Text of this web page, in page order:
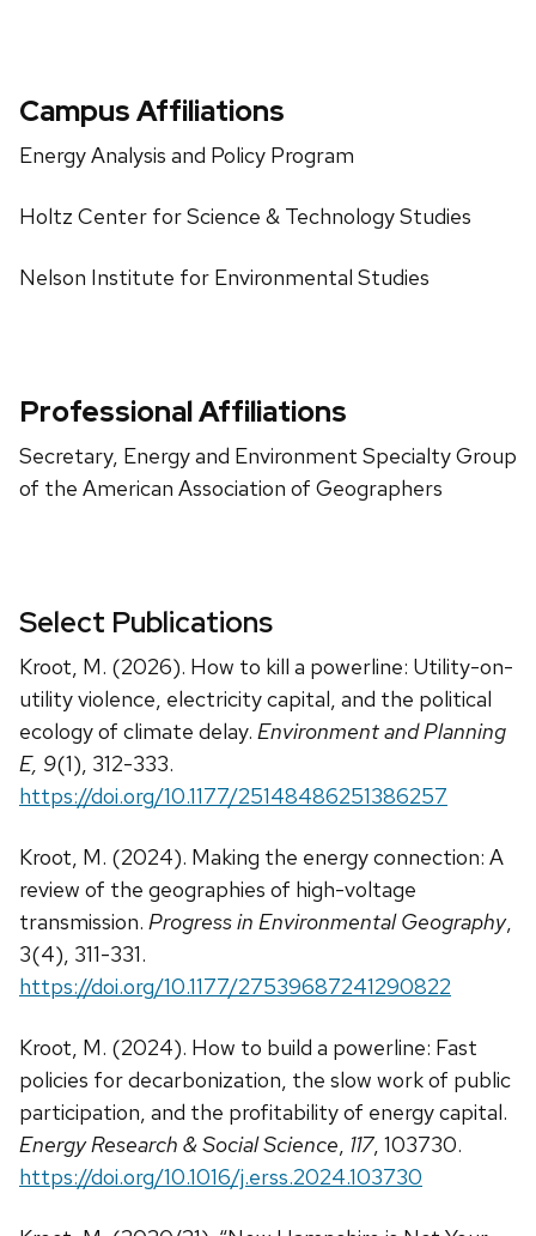
Campus Affiliations
Energy Analysis and Policy Program
Holtz Center for Science & Technology Studies
Nelson Institute for Environmental Studies
Professional Affiliations
Secretary, Energy and Environment Specialty Group
of the American Association of Geographers
Select Publications
Kroot, M. (2026). How to kill a powerline: Utility-on-
utility violence, electricity capital, and the political
ecology of climate delay. Environment and Planning
E, 9(1), 312-333.
https://doi.org/10.1177/25148486251386257
Kroot, M. (2024). Making the energy connection: A
review of the geographies of high-voltage
transmission. Progress in Environmental Geography,
3(4), 311-331.
https://doi.org/10.1177/27539687241290822
Kroot, M. (2024). How to build a powerline: Fast
policies for decarbonization, the slow work of public
participation, and the profitability of energy capital.
Energy Research & Social Science 117, 103730.
https://doi.org/10.1016/j.erss.2024.103730